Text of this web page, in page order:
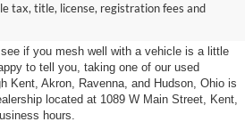
tax, title, license, registration fees and
if you mesh well with a vehicle is a little
to tell you, taking one of our used
Kent, Akron, Ravenna, and Hudson, Ohio is
located at 1089 W Main Street, Kent,
hours.